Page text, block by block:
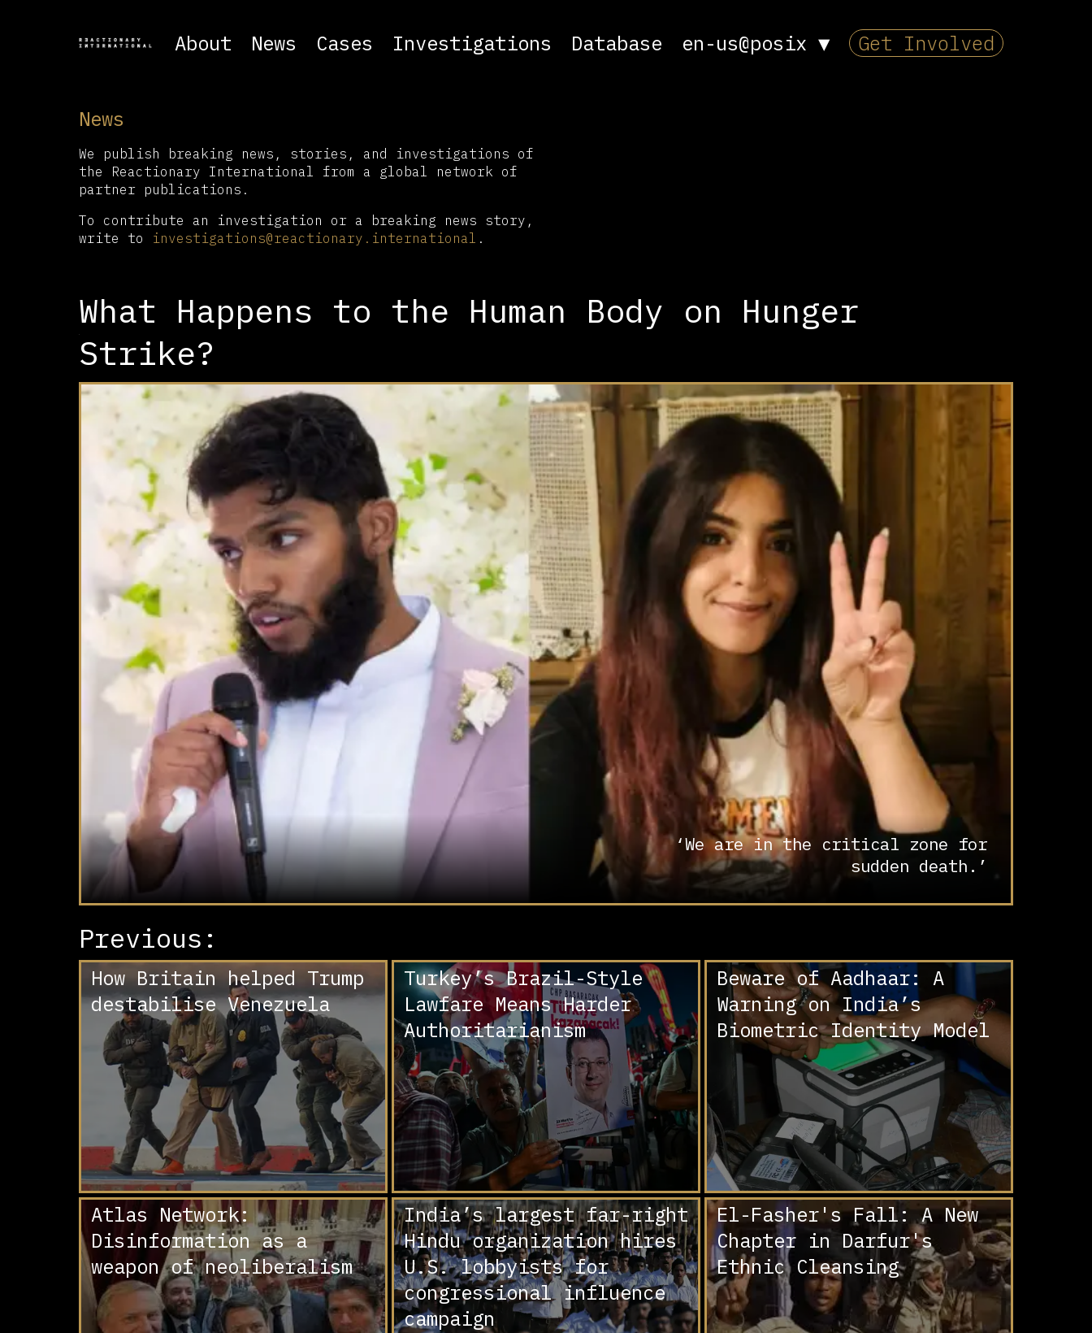
About News Cases Investigations Database en-us@posix ▼ Get Involved
News
We publish breaking news, stories, and investigations of
the Reactionary International from a global network of
partner publications.
To contribute an investigation or a breaking news story,
write to investigations@reactionary.international .
What Happens to the Human Body on Hunger
Strike?
‘We are in the critical zone for
sudden death.’
Previous:
How Britain helped Trump
destabilise Venezuela
Turkey’s Brazil-Style
Lawfare Means Harder
Authoritarianism
Beware of Aadhaar: A
Warning on India’s
Biometric Identity Model
Atlas Network:
Disinformation as a
weapon of neoliberalism
India’s largest far-right
Hindu organization hires
U.S. lobbyists for
congressional influence
campaign
El-Fasher's Fall: A New
Chapter in Darfur's
Ethnic Cleansing